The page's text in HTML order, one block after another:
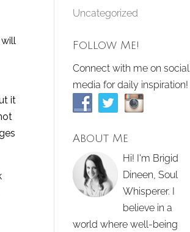
it
Uncategorized
Follow Me!
Connect with me on social
media for daily inspiration!
About Me
Hi! I'm Brigid
Dineen, Soul
Whisperer. I
believe in a
world where well-being